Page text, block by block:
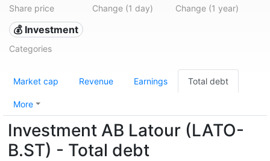
Share price Change (1 day) Change (1 year)
💰 Investment
Categories
Market cap Revenue Earnings Total debt
More
Investment AB Latour (LATO-
B.ST) - Total debt